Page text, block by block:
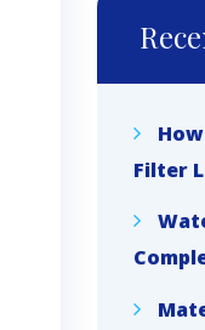
Filter